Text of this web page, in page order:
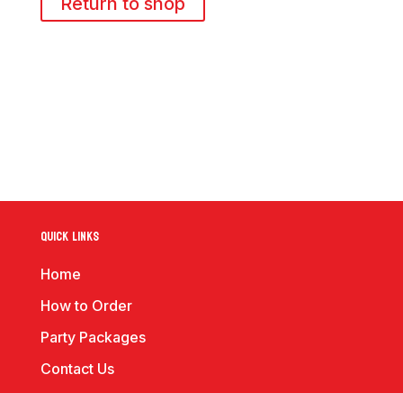
Quick Links
Home
How to Order
Party Packages
Contact Us